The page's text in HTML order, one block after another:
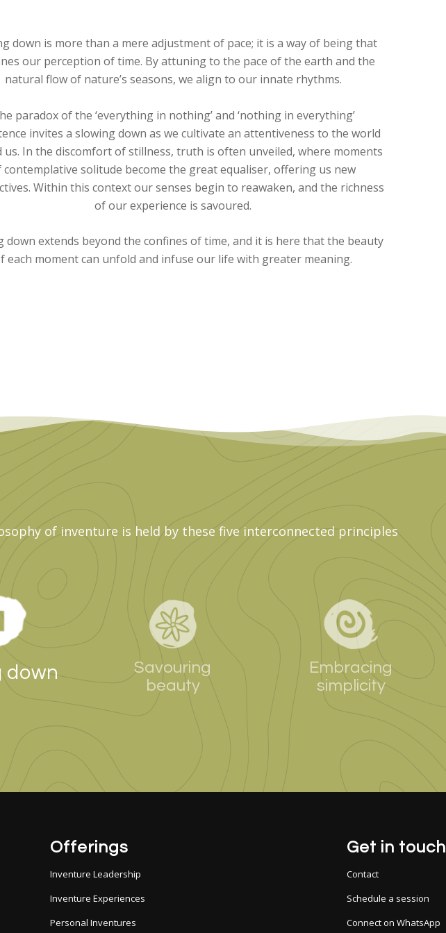
down is more than a mere adjustment of pace; it is a way of being that
our perception of time. By attuning to the pace of the earth and the
natural flow of nature’s seasons, we align to our innate rhythms.
paradox of the ‘everything in nothing’ and ‘nothing in everything’
invites a slowing down as we cultivate an attentiveness to the world
us. In the discomfort of stillness, truth is often unveiled, where moments
contemplative solitude become the great equaliser, offering us new
Within this context our senses begin to reawaken, and the richness
of our experience is savoured.
down extends beyond the confines of time, and it is here that the beauty
each moment can unfold and infuse our life with greater meaning.
of inventure is held by these five interconnected principles
down
Savouring
beauty
Embracing
simplicity
Offerings
Inventure Leadership
Inventure Experiences
Personal Inventures
Get in touch
Contact
Schedule a session
Connect on WhatsApp